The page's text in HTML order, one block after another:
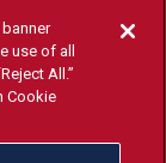
use of all
All.”
Cookie